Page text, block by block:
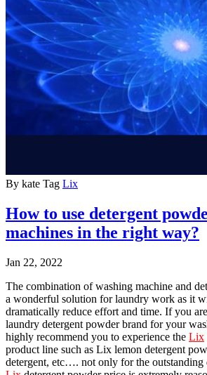
By kate Tag Lix
How to use detergent
machines in the right way?
Jan 22, 2022
The combination of washing machine and
a wonderful solution for laundry work as it
dramatically reduce effort and time. If you
laundry detergent powder brand for your
highly recommend you to experience the Lix
product line such as Lix lemon detergent
detergent, etc…. not only for the outstanding